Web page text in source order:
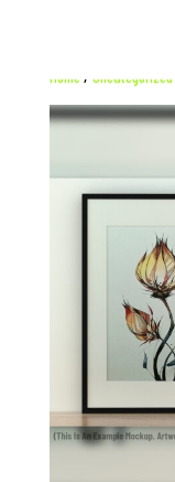
Home / Uncategorized